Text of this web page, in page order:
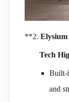
**2. Elysium
Tech
Built-
and